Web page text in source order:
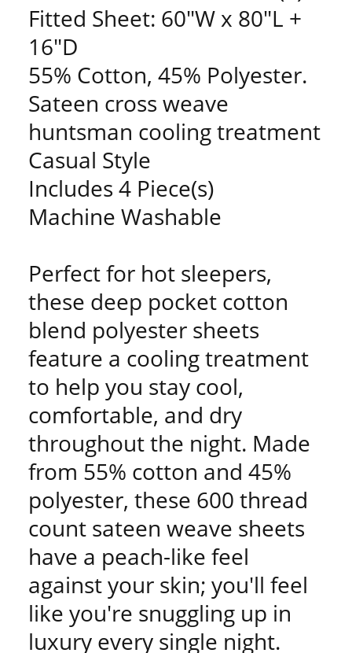
Fitted Sheet: 60"W x 80"L +
16"D
55% Cotton, 45% Polyester.
Sateen cross weave
huntsman cooling treatment
Casual Style
Includes 4 Piece(s)
Machine Washable
Perfect for hot sleepers,
these deep pocket cotton
blend polyester sheets
feature a cooling treatment
to help you stay cool,
comfortable, and dry
throughout the night. Made
from 55% cotton and 45%
polyester, these 600 thread
count sateen weave sheets
have a peach-like feel
against your skin; you'll feel
like you're snuggling up in
luxury every single night.